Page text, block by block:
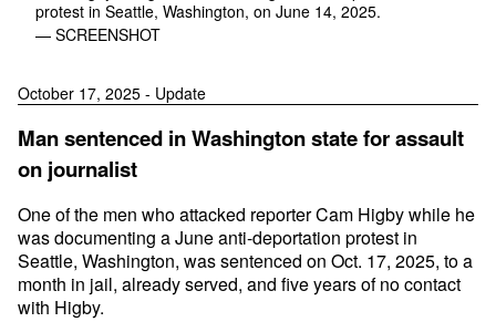
protest in Seattle, Washington, on June 14, 2025.
— SCREENSHOT
October 17, 2025 - Update
Man sentenced in Washington state for assault
on journalist
One of the men who attacked reporter Cam Higby while he
was documenting a June anti-deportation protest in
Seattle, Washington, was sentenced on Oct. 17, 2025, to a
month in jail, already served, and five years of no contact
with Higby.